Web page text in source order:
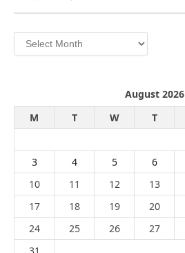
Archives
August 2026
M
T W T
3
4 5 6
10
11 12 13
17
18 19 20
24
25 26 27